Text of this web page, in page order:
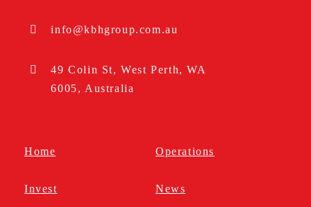
info@kbhgroup.com.au
49 Colin St, West Perth, WA
6005, Australia
Home
Invest
Operations
News